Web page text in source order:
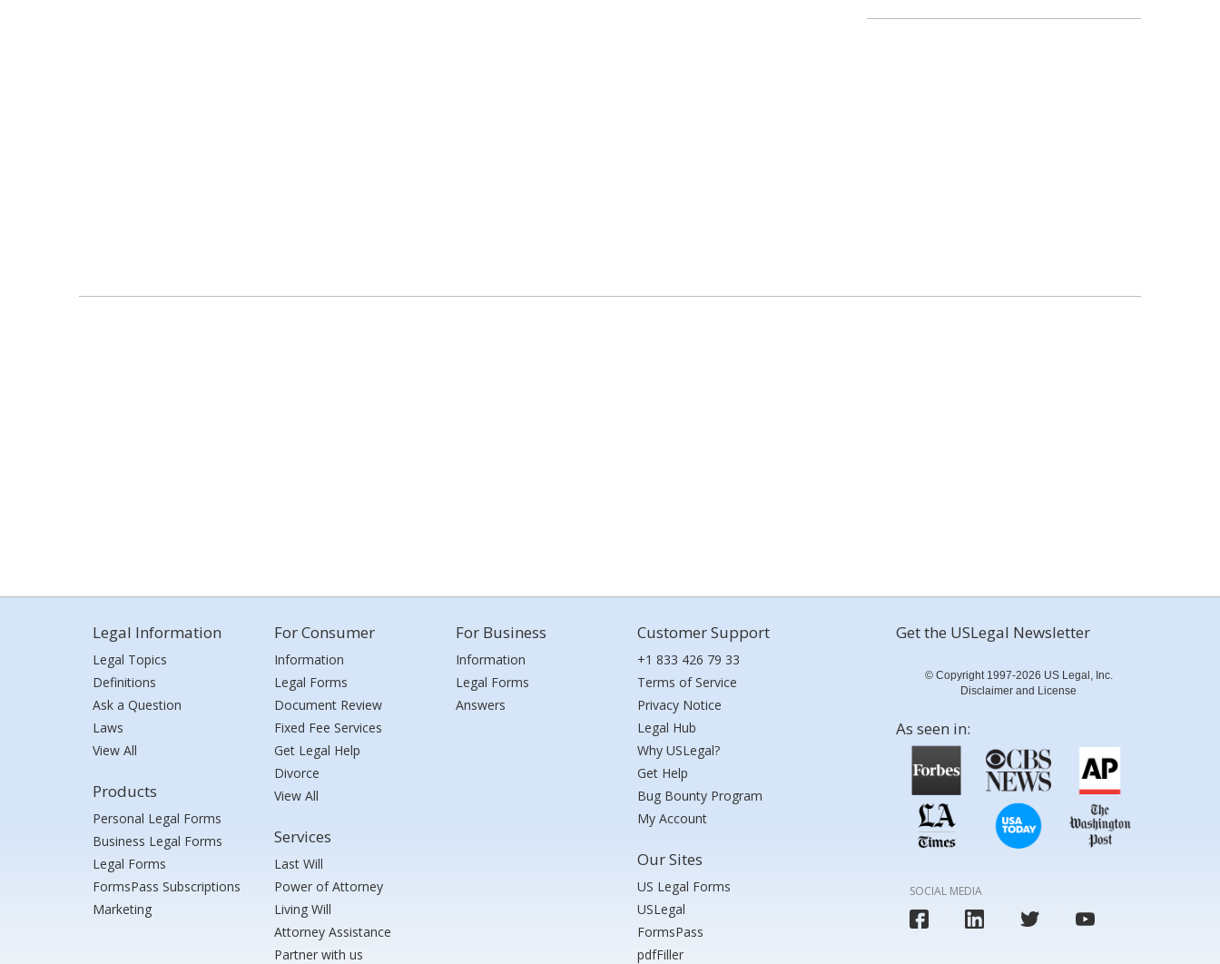
Legal Information
Legal Topics
Definitions
Ask a Question
Laws
View All
Products
Personal Legal Forms
Business Legal Forms
Legal Forms
FormsPass Subscriptions
Marketing
For Consumer
Information
Legal Forms
Document Review
Fixed Fee Services
Get Legal Help
Divorce
View All
Services
Last Will
Power of Attorney
Living Will
Attorney Assistance
Partner with us
For Business
Information
Legal Forms
Answers
Customer Support
+1 833 426 79 33
Terms of Service
Privacy Notice
Legal Hub
Why USLegal?
Get Help
Bug Bounty Program
My Account
Our Sites
US Legal Forms
USLegal
FormsPass
pdfFiller
Get the USLegal Newsletter
© Copyright 1997-2026 US Legal, Inc.
Disclaimer and License
As seen in:
SOCIAL MEDIA